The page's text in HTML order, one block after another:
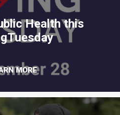
Health this
MORE